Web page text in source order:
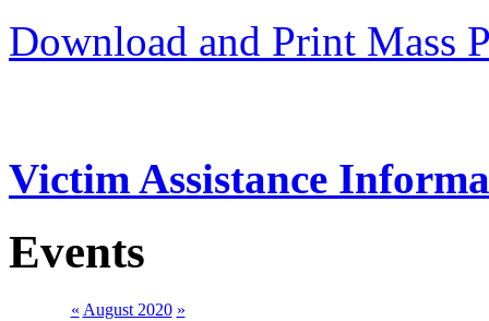
Download and Print Mass
Victim Assistance
Events
« August 2020 »